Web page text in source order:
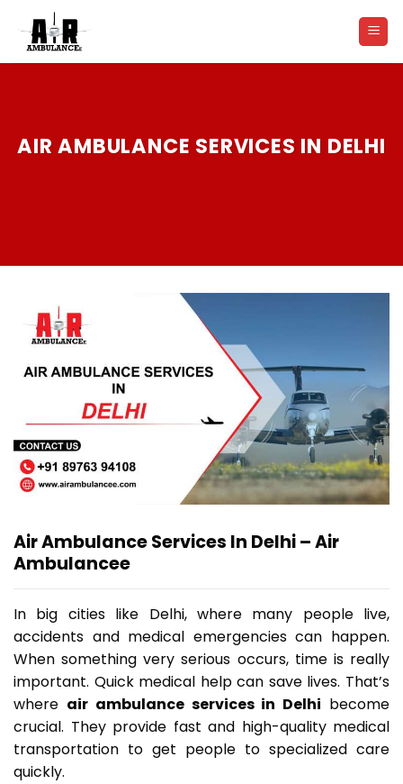
content
AIR AMBULANCE SERVICES IN DELHI
Air Ambulance Services In Delhi – Air
Ambulancee
In big cities like Delhi, where many people live,
accidents and medical emergencies can happen.
When something very serious occurs, time is really
important. Quick medical help can save lives. That’s
where air ambulance services in Delhi become
crucial. They provide fast and high-quality medical
transportation to get people to specialized care
quickly.